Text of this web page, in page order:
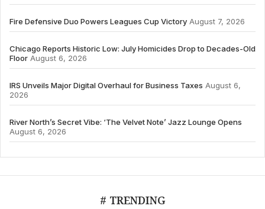
Fire Defensive Duo Powers Leagues Cup Victory August 7, 2026
Chicago Reports Historic Low: July Homicides Drop to Decades-Old
Floor August 6, 2026
IRS Unveils Major Digital Overhaul for Business Taxes August 6,
2026
River North’s Secret Vibe: ‘The Velvet Note’ Jazz Lounge Opens
August 6, 2026
# TRENDING